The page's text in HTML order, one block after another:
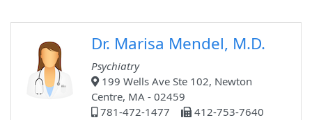
Dr. Marisa Mendel, M.D.
Psychiatry
199 Wells Ave Ste 102, Newton
Centre, MA - 02459
781-472-1477
412-753-7640